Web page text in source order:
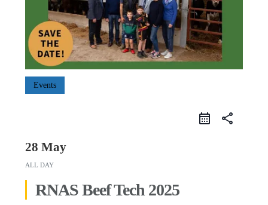
Events
share
28 May
ALL DAY
RNAS Beef Tech 2025